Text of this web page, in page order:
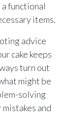
functional
items.
advice
cake keeps
turn out
might be
solving
and